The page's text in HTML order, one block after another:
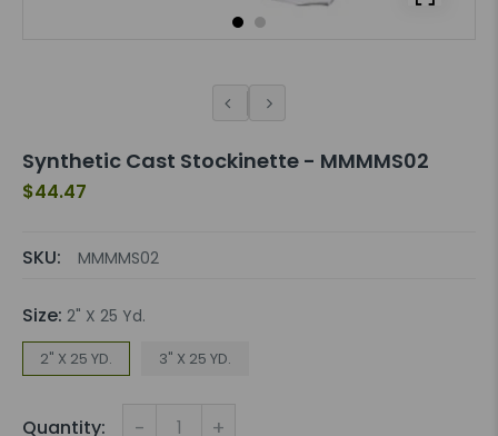
Synthetic Cast Stockinette - MMMMS02
$44.47
SKU: MMMMS02
Size: 2" X 25 Yd.
2" X 25 YD. 3" X 25 YD.
Quantity: - +